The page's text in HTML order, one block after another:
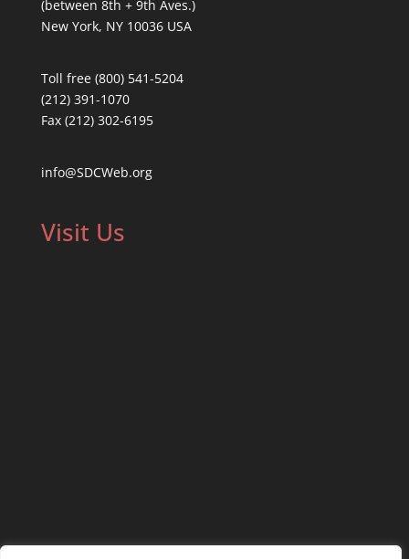
(between 8th + 9th Aves.)
New York, NY 10036 USA
Toll free (800) 541-5204
(212) 391-1070
Fax (212) 302-6195
info@SDCWeb.org
Visit Us